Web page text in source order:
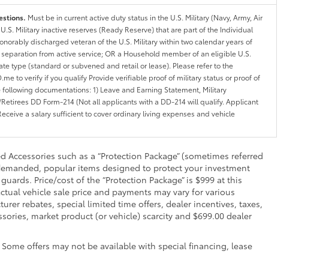
Must be in current active duty status in the U.S. Military (Navy, Army, Air
Military inactive reserves (Ready Reserve) that are part of the Individual
discharged veteran of the U.S. Military within two calendar years of
from active service; OR a Household member of an eligible U.S.
type (standard or subvened and retail or lease). Please refer to the
to verify if you qualify Provide verifiable proof of military status or proof of
documentations: 1) Leave and Earning Statement, Military
DD Form-214 (Not all applicants with a DD-214 will qualify. Applicant
a salary sufficient to cover ordinary living expenses and vehicle
such as a “Protection Package” (sometimes referred
popular items designed to protect your investment
Price/cost of the “Protection Package” is $999 at this
vehicle sale price and payments may vary for various
rebates, special limited time offers, dealer incentives, taxes,
market product (or vehicle) scarcity and $699.00 dealer
offers may not be available with special financing, lease